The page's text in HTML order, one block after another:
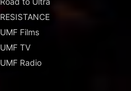
RESISTANCE
UMF Films
UMF TV
UMF Radio